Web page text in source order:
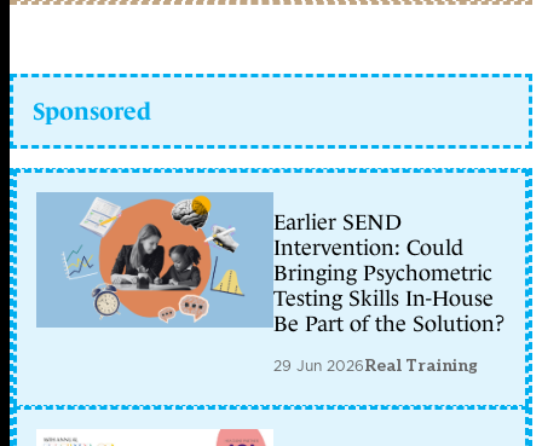
Sponsored
Earlier SEND
Intervention: Could
Bringing Psychometric
Testing Skills In-House
Be Part of the Solution?
29 Jun 2026Real Training